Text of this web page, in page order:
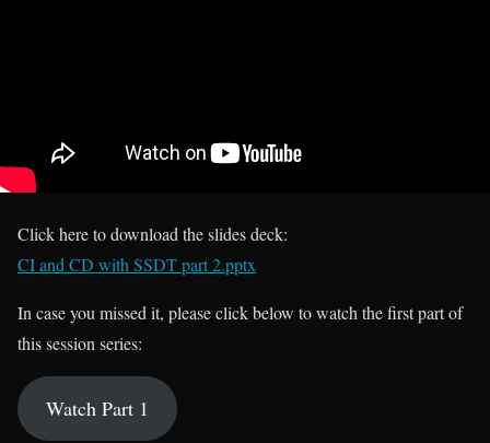
Click here to download the slides deck:
CI and CD with SSDT part 2.pptx
In case you missed it, please click below to watch the first part of
this session series:
Watch Part 1